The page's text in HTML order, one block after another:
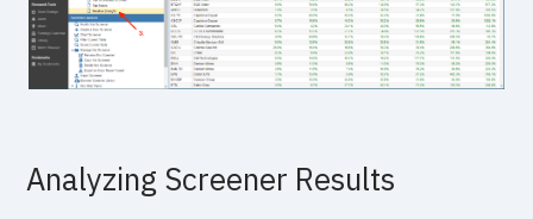
Analyzing Screener Results